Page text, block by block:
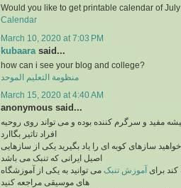
Would you like to get printable calendar of
Calendar
March 10, 2020 at 7:03 PM
kubaara said...
how can i see your blog and college?
منظومة التعليم الموحد
March 15, 2020 at 4:40 AM
anonymous said...
مفید و سرگرم کننده بوده و می تواند روی روحیه
افراد تاثیر بگاارد
سازهای کوبه ای را یاد بگیرید یکی از سازهایی
اصیل ایرانی که تنبک می باشد
برای آموزش تنبک می توانید به یکی از آموزشگاه
های موسیقی مراجعه کنید